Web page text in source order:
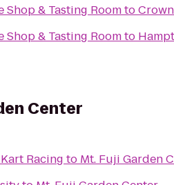
Shop & Tasting Roomto
Shop & Tasting Roomto
Center
Racing to Mt. Fuji Garden